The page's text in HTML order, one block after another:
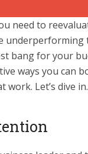
need to
underperforming
bang for your
ways you can
Let’s dive in.